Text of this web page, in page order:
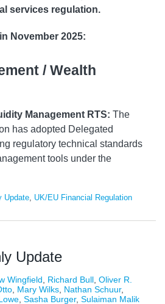
services regulation.
November 2025:
/ Wealth
Management RTS: The
has adopted Delegated
regulatory technical standards
tools under the
Update, UK/EU Financial Regulation
Update
Wingfield Richard Bull Oliver R.
Mary Wilks Nathan Schuur,
Sasha Burger, Sulaiman Malik